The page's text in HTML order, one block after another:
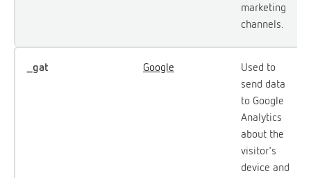
marketing
channels.
_gat Google
Used to
send data
to Google
Analytics
about the
visitor's
device and